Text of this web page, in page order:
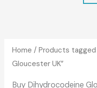
Home / Products tagged
Gloucester UK”
Buy Dihydrocodeine